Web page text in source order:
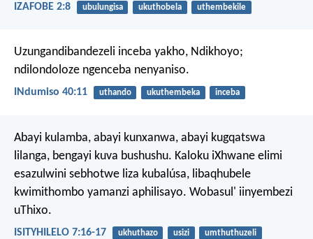
IZAFOBE 2:8 ubulungisa ukuthobela uthembekile
Uzungandibandezeli inceba yakho, Ndikhoyo;
ndilondoloze ngenceba nenyaniso.
INdumiso 40:11 uthando ukuthembeka inceba
Abayi kulamba, abayi kunxanwa, abayi kugqatswa
lilanga, bengayi kuva bushushu. Kaloku iXhwane elimi
esazulwini sebhotwe liza kubalúsa, libaqhubele
kwimithombo yamanzi aphilisayo. Wobasul' iinyembezi
uThixo.
ISITYHILELO 7:16-17 ukhuthazo usizi umthuthuzeli